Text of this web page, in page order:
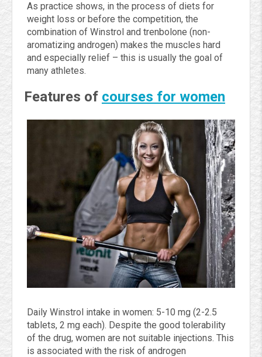
As practice shows, in the process of diets for
weight loss or before the competition, the
combination of Winstrol and trenbolone (non-
aromatizing androgen) makes the muscles hard
and especially relief – this is usually the goal of
many athletes.
Features of courses for women
Daily Winstrol intake in women: 5-10 mg (2-2.5
tablets, 2 mg each). Despite the good tolerability
of the drug, women are not suitable injections. This
is associated with the risk of androgen